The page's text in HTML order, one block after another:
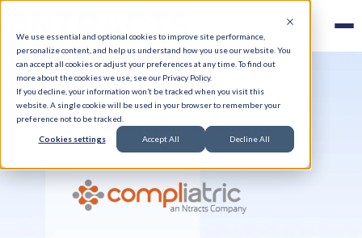
We use essential and optional cookies to improve site performance,
personalize content, and help us understand how you use our website. You
can accept all cookies or adjust your preferences at any time. To find out
more about the cookies we use, see our Privacy Policy.
If you decline, your information won’t be tracked when you visit this
website. A single cookie will be used in your browser to remember your
preference not to be tracked.
Cookies settings Accept All Decline All
Program Management